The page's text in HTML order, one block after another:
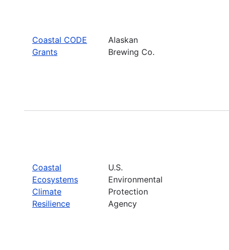
Coastal CODE
Grants
Alaskan
Brewing Co.
Coastal
Ecosystems
Climate
Resilience
U.S.
Environmental
Protection
Agency